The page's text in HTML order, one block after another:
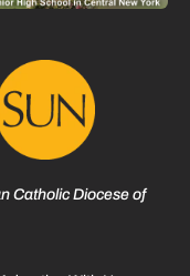
Catholic Diocese of